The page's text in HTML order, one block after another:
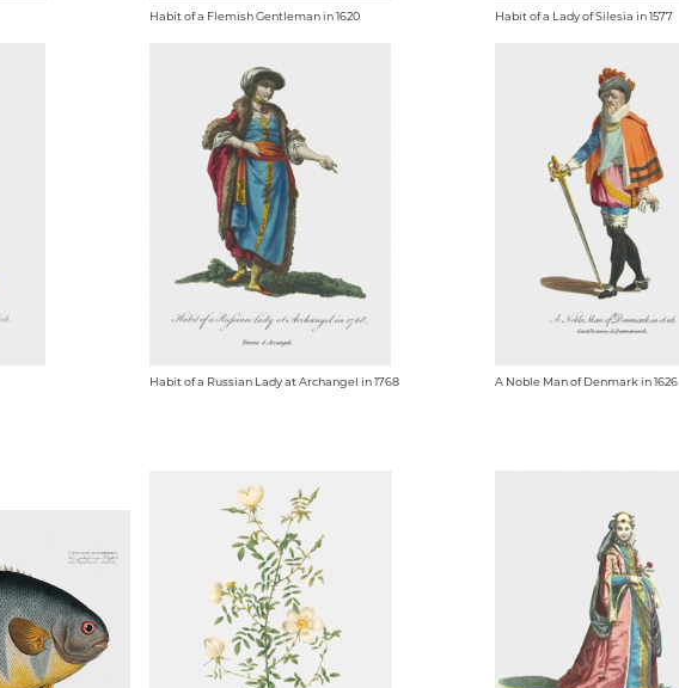
Habit of a Flemish Gentleman in 1620 Habit of a Lady of Silesia in 1577
Habit of a Russian Lady at Archangel in 1768 A Noble Man of Denmark in 1626